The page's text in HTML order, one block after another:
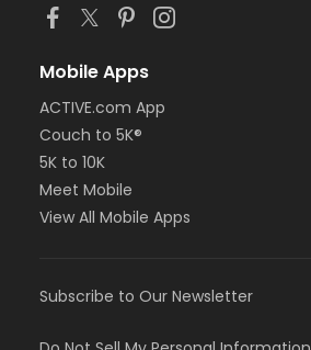
Mobile Apps
ACTIVE.com App
Couch to 5K®
5K to 10K
Meet Mobile
View All Mobile Apps
Subscribe to Our Newsletter